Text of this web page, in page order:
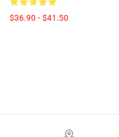
$36.90 - $41.50